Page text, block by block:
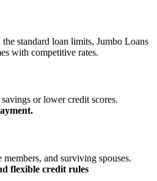
standard loan limits, Jumbo Loans
with competitive rates.
or lower credit scores.
and surviving spouses.
flexible credit rules